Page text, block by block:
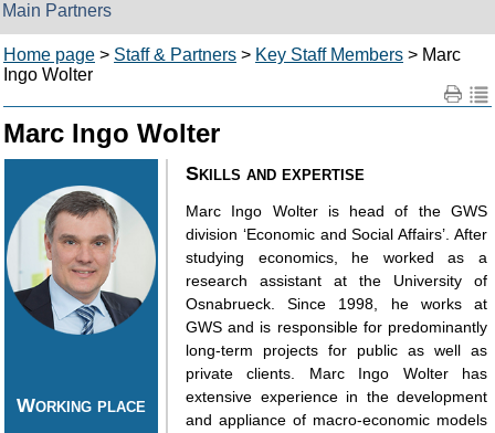
Main Partners
Home page > Staff & Partners > Key Staff Members > Marc
Ingo Wolter
Marc Ingo Wolter
Working place
Skills and expertise
Marc Ingo Wolter is head of the GWS
division ‘Economic and Social Affairs’. After
studying economics, he worked as a
research assistant at the University of
Osnabrueck. Since 1998, he works at
GWS and is responsible for predominantly
long-term projects for public as well as
private clients. Marc Ingo Wolter has
extensive experience in the development
and appliance of macro-economic models